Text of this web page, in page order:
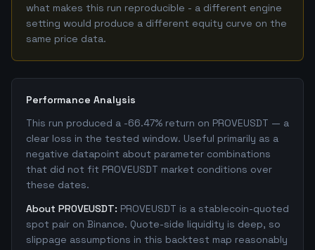
what makes this run reproducible - a different engine
setting would produce a different equity curve on the
same price data.
Performance Analysis
This run produced a -66.47% return on PROVEUSDT — a
clear loss in the tested window. Useful primarily as a
negative datapoint about parameter combinations
that did not fit PROVEUSDT market conditions over
these dates.
About PROVEUSDT: PROVEUSDT is a stablecoin-quoted
spot pair on Binance. Quote-side liquidity is deep, so
slippage assumptions in this backtest map reasonably